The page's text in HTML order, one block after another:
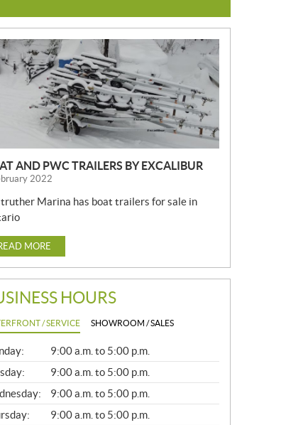
AND PWC TRAILERS BY EXCALIBUR
2022
Marina has boat trailers for sale in
MORE
HOURS
/ SERVICE SHOWROOM / SALES
9:00 a.m. to 5:00 p.m.
9:00 a.m. to 5:00 p.m.
9:00 a.m. to 5:00 p.m.
9:00 a.m. to 5:00 p.m.